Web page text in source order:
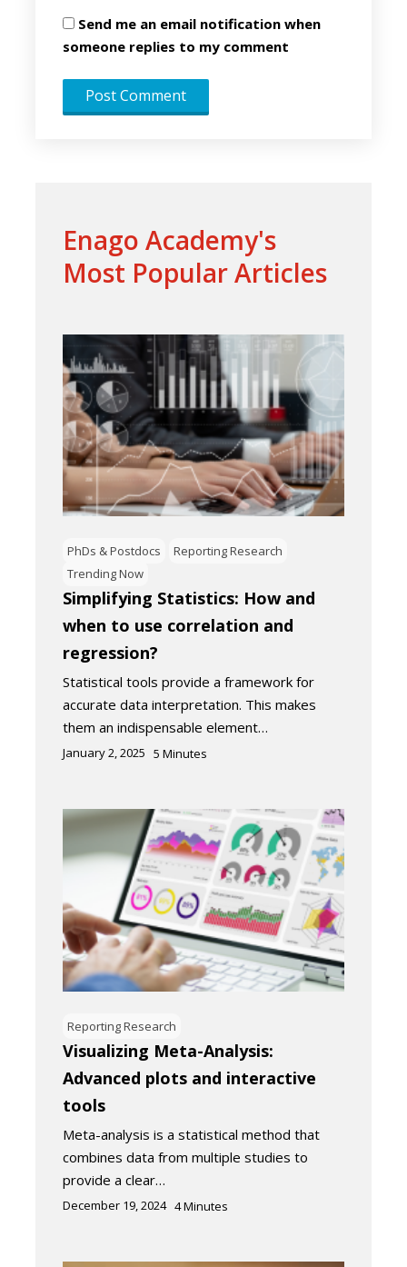
Send me an email notification when
someone replies to my comment
Enago Academy's
Most Popular Articles
PhDs & Postdocs
Reporting Research
Trending Now
Simplifying Statistics: How and
when to use correlation and
regression?
Statistical tools provide a framework for
accurate data interpretation. This makes
them an indispensable element…
January 2, 2025 5 Minutes
Reporting Research
Visualizing Meta-Analysis:
Advanced plots and interactive
tools
Meta-analysis is a statistical method that
combines data from multiple studies to
provide a clear…
December 19, 2024 4Minutes